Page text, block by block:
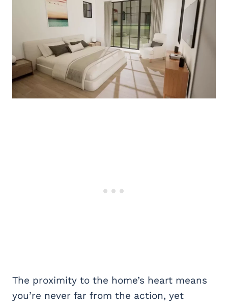
The proximity to the home’s heart means
you’re never far from the action, yet